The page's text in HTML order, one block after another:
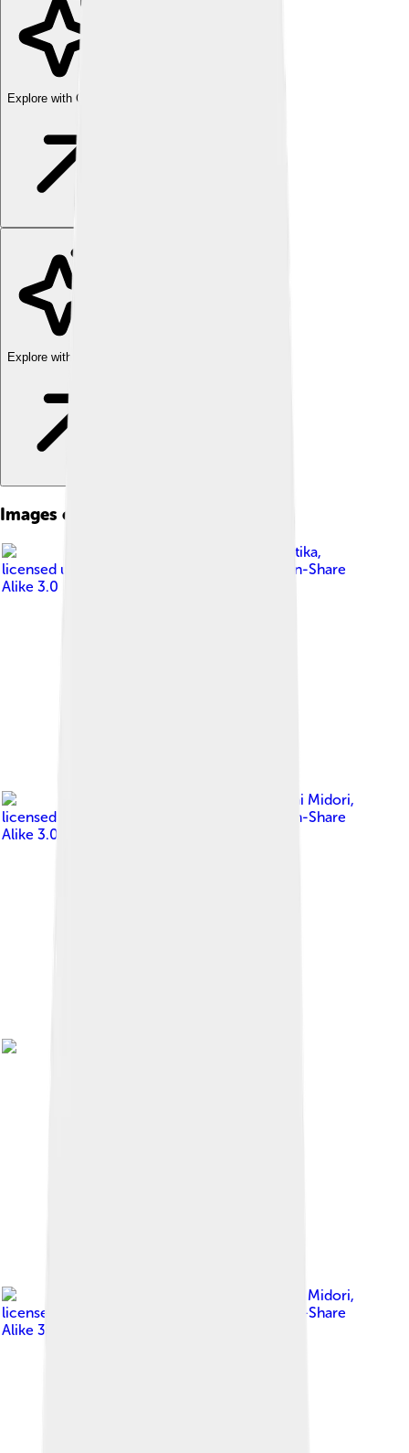
Explore with ChatDino
Explore with ChatDino
Images of Bandar Lampung
22Kartika,
licensed under
Creative Commons Attribution-Share
Alike 3.0
Sakurai Midori,
licensed under
Creative Commons Attribution-Share
Alike 3.0
Sakurai Midori,
licensed under
Creative Commons Attribution-Share
Alike 3.0